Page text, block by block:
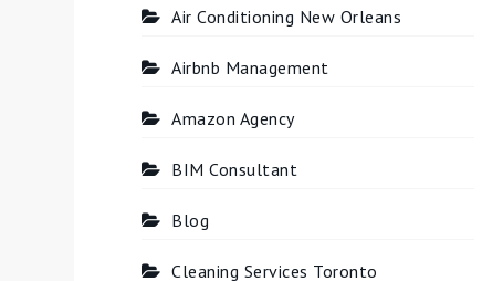
Air Conditioning New Orleans
Airbnb Management
Amazon Agency
BIM Consultant
Blog
Cleaning Services Toronto